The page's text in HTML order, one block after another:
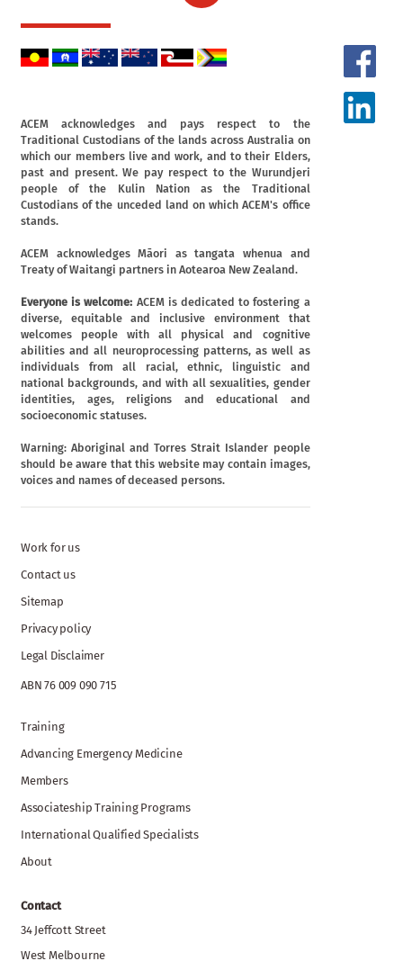
ACEM acknowledges and pays respect to the
Traditional Custodians of the lands across Australia on
which our members live and work, and to their Elders,
past and present. We pay respect to the Wurundjeri
people of the Kulin Nation as the Traditional
Custodians of the unceded land on which ACEM's office
stands.
ACEM acknowledges Māori as tangata whenua and
Treaty of Waitangi partners in Aotearoa New Zealand.
Everyone is welcome: ACEM is dedicated to fostering a
diverse, equitable and inclusive environment that
welcomes people with all physical and cognitive
abilities and all neuroprocessing patterns, as well as
individuals from all racial, ethnic, linguistic and
national backgrounds, and with all sexualities, gender
identities, ages, religions and educational and
socioeconomic statuses.
Warning: Aboriginal and Torres Strait Islander people
should be aware that this website may contain images,
voices and names of deceased persons.
Work for us
Contact us
Sitemap
Privacy policy
Legal Disclaimer
ABN 76 009 090 715
Training
Advancing Emergency Medicine
Members
Associateship Training Programs
International Qualified Specialists
About
Contact
34 Jeffcott Street
West Melbourne